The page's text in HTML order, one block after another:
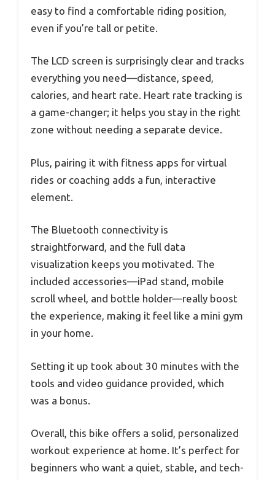
easy to find a comfortable riding position,
even if you’re tall or petite.
The LCD screen is surprisingly clear and tracks
everything you need—distance, speed,
calories, and heart rate. Heart rate tracking is
a game-changer; it helps you stay in the right
zone without needing a separate device.
Plus, pairing it with fitness apps for virtual
rides or coaching adds a fun, interactive
element.
The Bluetooth connectivity is
straightforward, and the full data
visualization keeps you motivated. The
included accessories—iPad stand, mobile
scroll wheel, and bottle holder—really boost
the experience, making it feel like a mini gym
in your home.
Setting it up took about 30 minutes with the
tools and video guidance provided, which
was a bonus.
Overall, this bike offers a solid, personalized
workout experience at home. It’s perfect for
beginners who want a quiet, stable, and tech-